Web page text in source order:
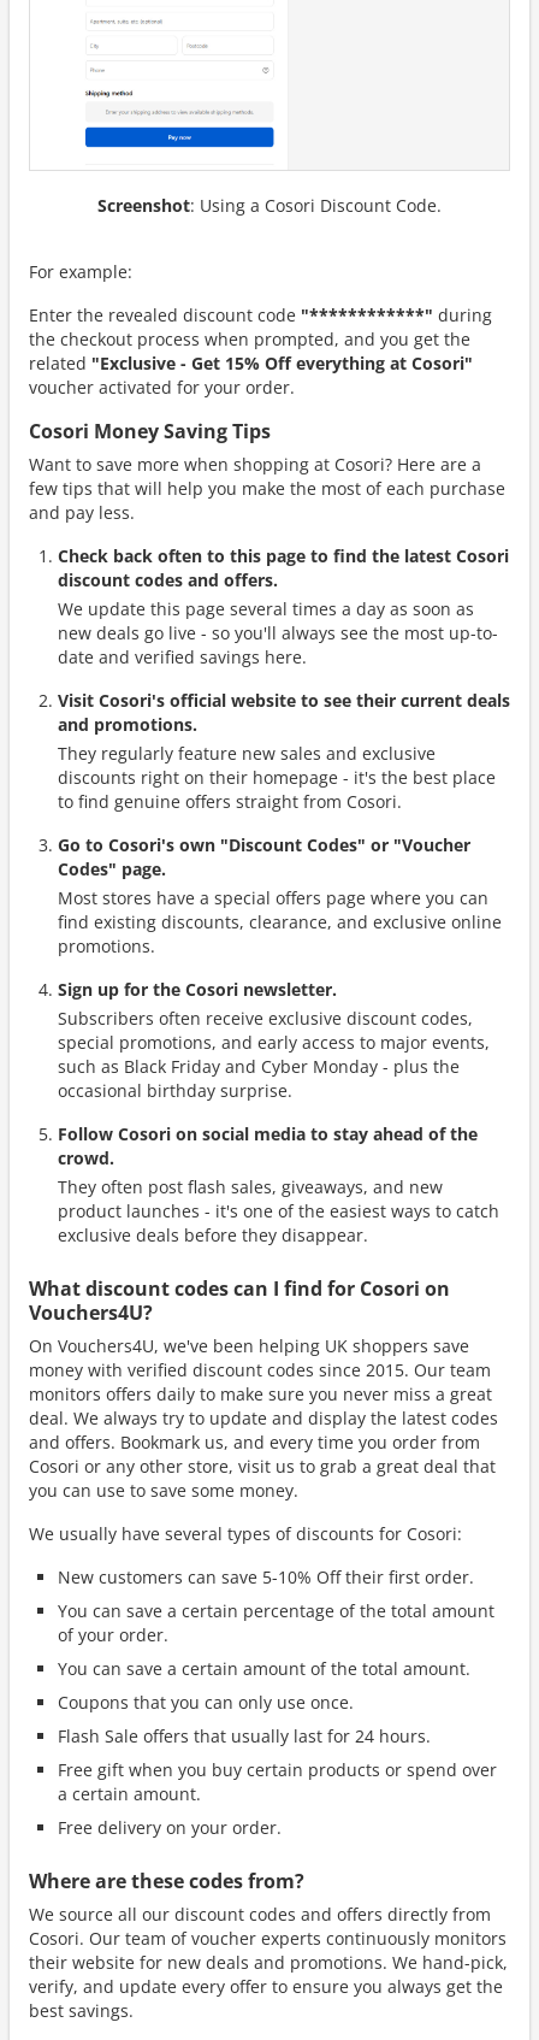
Screenshot: Using a Cosori Discount Code.
For example:
Enter the revealed discount code "************" during
the checkout process when prompted, and you get the
related "Exclusive - Get 15% Off everything at Cosori"
voucher activated for your order.
Cosori Money Saving Tips
Want to save more when shopping at Cosori? Here are a
few tips that will help you make the most of each purchase
and pay less.
Check back often to this page to find the latest Cosori
discount codes and offers.
We update this page several times a day as soon as
new deals go live - so you'll always see the most up-to-
date and verified savings here.
Visit Cosori's official website to see their current deals
and promotions.
They regularly feature new sales and exclusive
discounts right on their homepage - it's the best place
to find genuine offers straight from Cosori.
Go to Cosori's own "Discount Codes" or "Voucher
Codes" page.
Most stores have a special offers page where you can
find existing discounts, clearance, and exclusive online
promotions.
Sign up for the Cosori newsletter.
Subscribers often receive exclusive discount codes,
special promotions, and early access to major events,
such as Black Friday and Cyber Monday - plus the
occasional birthday surprise.
Follow Cosori on social media to stay ahead of the
crowd.
They often post flash sales, giveaways, and new
product launches - it's one of the easiest ways to catch
exclusive deals before they disappear.
What discount codes can I find for Cosori on
Vouchers4U?
On Vouchers4U, we've been helping UK shoppers save
money with verified discount codes since 2015. Our team
monitors offers daily to make sure you never miss a great
deal. We always try to update and display the latest codes
and offers. Bookmark us, and every time you order from
Cosori or any other store, visit us to grab a great deal that
you can use to save some money.
We usually have several types of discounts for Cosori:
New customers can save 5-10% Off their first order.
You can save a certain percentage of the total amount
of your order.
You can save a certain amount of the total amount.
Coupons that you can only use once.
Flash Sale offers that usually last for 24 hours.
Free gift when you buy certain products or spend over
a certain amount.
Free delivery on your order.
Where are these codes from?
We source all our discount codes and offers directly from
Cosori. Our team of voucher experts continuously monitors
their website for new deals and promotions. We hand-pick,
verify, and update every offer to ensure you always get the
best savings.